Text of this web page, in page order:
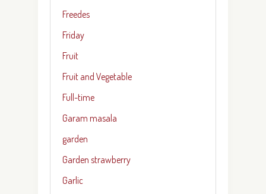
Freedes
Friday
Fruit
Fruit and Vegetable
Full-time
Garam masala
garden
Garden strawberry
Garlic